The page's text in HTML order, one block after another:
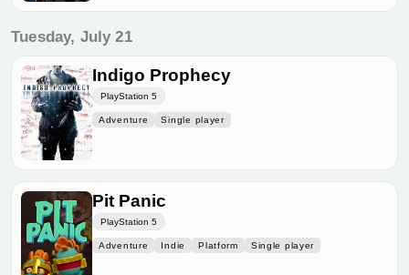
Tuesday, July 21
Indigo Prophecy
PlayStation 5
Adventure Single player
Pit Panic
PlayStation 5
Adventure Indie Platform Single player